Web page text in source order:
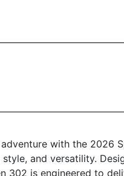
with the 2026
and versatility.
302 is engineered to